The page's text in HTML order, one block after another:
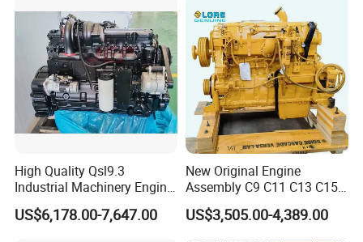
High Quality Qsl9.3
Industrial Machinery Engine
Assembly for Cummins
Excavator Truck Forklift
US$6,178.00-7,647.00
New Original Engine
Assembly C9 C11 C13 C15
Diesel Engine for Excavator
Genuine New C15 Complete
US$3,505.00-4,389.00